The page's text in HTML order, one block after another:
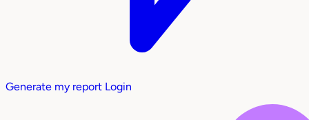
Generate my report Login